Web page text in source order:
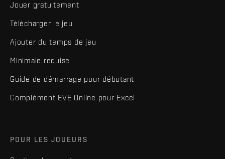
Jouer gratuitement
Télécharger le jeu
Ajouter du temps de jeu
Minimale requise
Guide de démarrage pour débutant
Complément EVE Online pour Excel
POUR LES JOUEURS